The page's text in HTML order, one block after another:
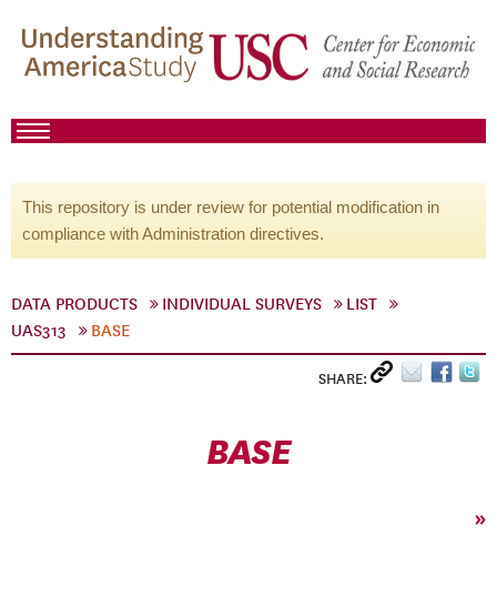
This repository is under review for potential modification in
compliance with Administration directives.
DATA PRODUCTS INDIVIDUAL SURVEYS
LIST
UAS313
BASE
SHARE:
BASE
»